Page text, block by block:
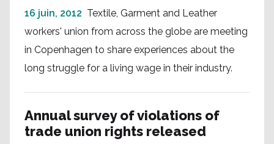
16 juin, 2012 Textile, Garment and Leather
workers' union from across the globe are meeting
in Copenhagen to share experiences about the
long struggle for a living wage in their industry.
Annual survey of violations of
trade union rights released